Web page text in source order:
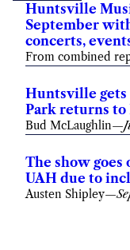
Huntsville
September
concerts,
From combined
Huntsville gets
Park returns to
Bud McLaughlin—
The show goes
UAH due to
Austen Shipley—